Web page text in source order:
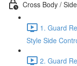
Cross Body /
1. Guard
Style Side
2. Guard